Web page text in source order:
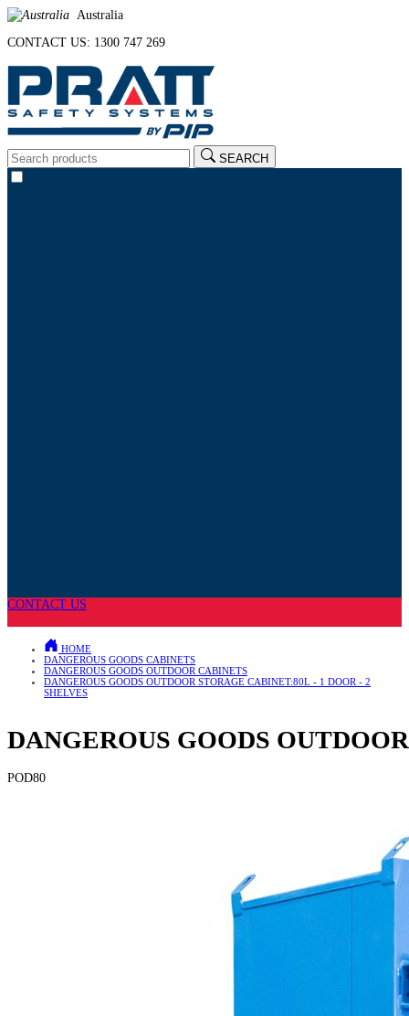
Australia
CONTACT US: 1300 747 269
SEARCH
CONTACT US
HOME
DANGEROUS GOODS CABINETS
DANGEROUS GOODS OUTDOOR CABINETS
DANGEROUS GOODS OUTDOOR STORAGE CABINET:80L - 1 DOOR - 2
SHELVES
DANGEROUS GOODS
POD80